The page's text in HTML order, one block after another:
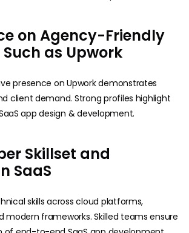
on Agency-Friendly
as Upwork
presence on Upwork demonstrates
client demand. Strong profiles highlight
app design & development.
Skillset and
SaaS
skills across cloud platforms,
modern frameworks. Skilled teams ensure